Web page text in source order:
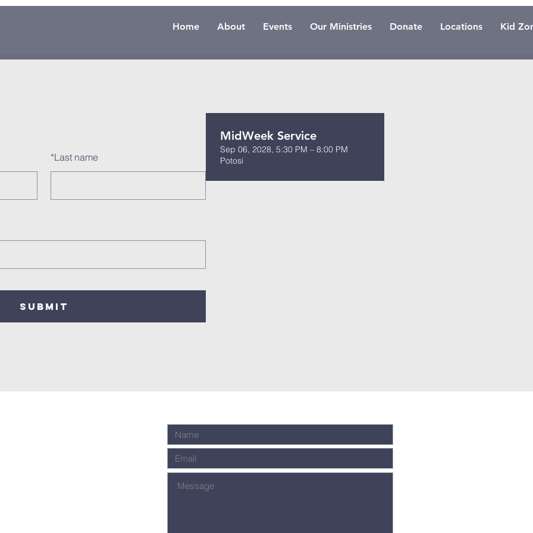
Home About Events Our Ministries Donate Locations Kid
*Last name
SUBMIT
MidWeek Service
Sep 06, 2028, 5:30 PM – 8:00 PM
Potosi